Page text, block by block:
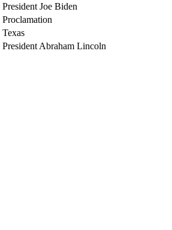
President Joe Biden
Proclamation
Texas
President Abraham Lincoln